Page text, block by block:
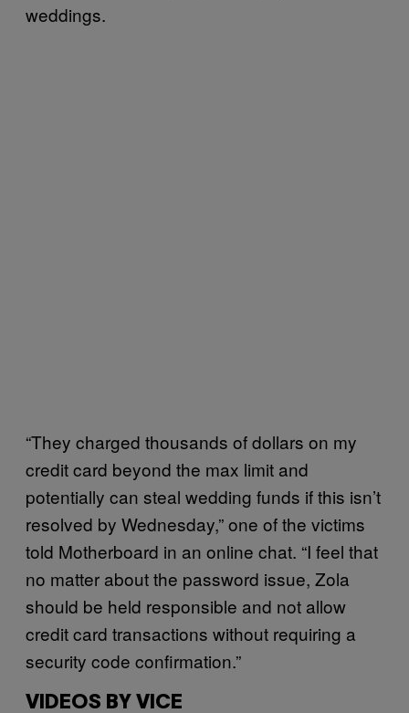
weddings.
“They charged thousands of dollars on my
credit card beyond the max limit and
potentially can steal wedding funds if this isn’t
resolved by Wednesday,” one of the victims
told Motherboard in an online chat. “I feel that
no matter about the password issue, Zola
should be held responsible and not allow
credit card transactions without requiring a
security code confirmation.”
VIDEOS BY VICE